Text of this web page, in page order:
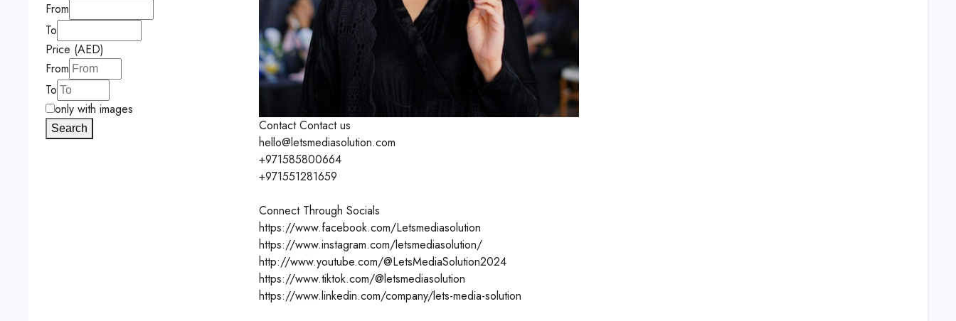
Contact Contact us
hello@letsmediasolution.com
+971585800664
+971551281659
Connect Through Socials
https://www.facebook.com/Letsmediasolution
https://www.instagram.com/letsmediasolution/
http://www.youtube.com/@LetsMediaSolution2024
https://www.tiktok.com/@letsmediasolution
https://www.linkedin.com/company/lets-media-solution
From
To
Price (AED)
From
To
only with images
Search